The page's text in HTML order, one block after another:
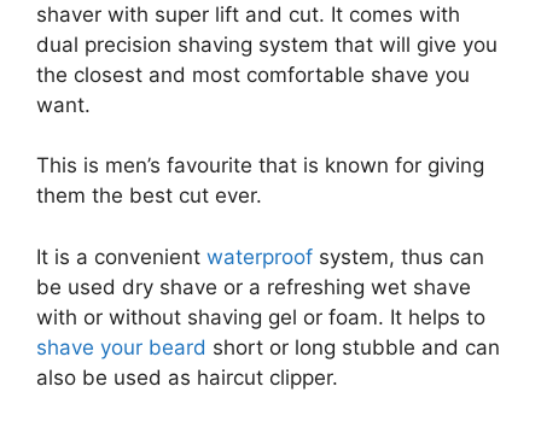
shaver with super lift and cut. It comes with
dual precision shaving system that will give you
the closest and most comfortable shave you
want.
This is men’s favourite that is known for giving
them the best cut ever.
It is a convenient waterproof system, thus can
be used dry shave or a refreshing wet shave
with or without shaving gel or foam. It helps to
shave your beard short or long stubble and can
also be used as haircut clipper.